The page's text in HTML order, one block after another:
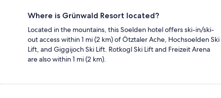
Where is Grünwald Resort located?
Located in the mountains, this Soelden hotel offers ski-in/ski-
out access within 1 mi (2 km) of Ötztaler Ache, Hochsoelden Ski
Lift, and Giggijoch Ski Lift. Rotkogl Ski Lift and Freizeit Arena
are also within 1 mi (2 km).